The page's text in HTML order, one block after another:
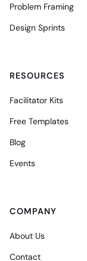
Problem Framing
Design Sprints
RESOURCES
Facilitator Kits
Free Templates
Blog
Events
COMPANY
About Us
Contact